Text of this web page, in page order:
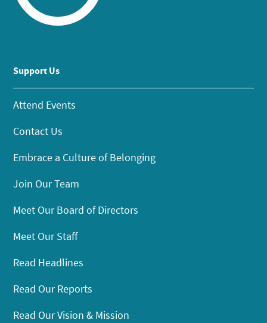
Support Us
Attend Events
Contact Us
Embrace a Culture of Belonging
Join Our Team
Meet Our Board of Directors
Meet Our Staff
Read Headlines
Read Our Reports
Read Our Vision & Mission